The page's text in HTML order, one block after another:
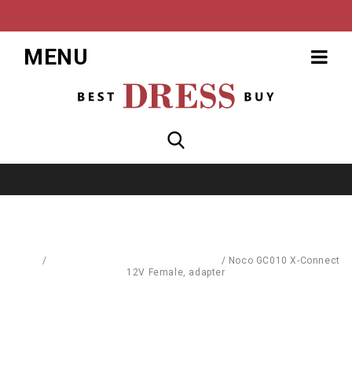
MENU
/ / Noco GC010 X-Connect
12V Female, adapter